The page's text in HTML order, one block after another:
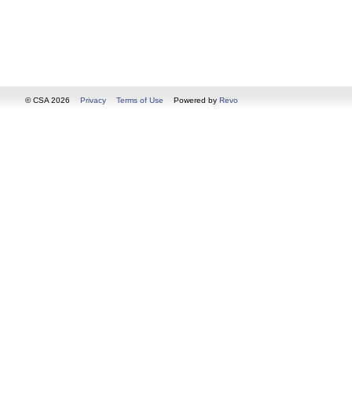
© CSA 2026 Privacy Terms of Use Powered by Revo